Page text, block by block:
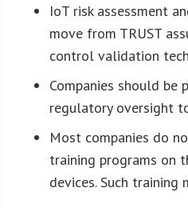
IoT risk assessment
move from TRUST
control validation
Companies should be
regulatory oversight
Most companies do
training programs on
devices. Such training